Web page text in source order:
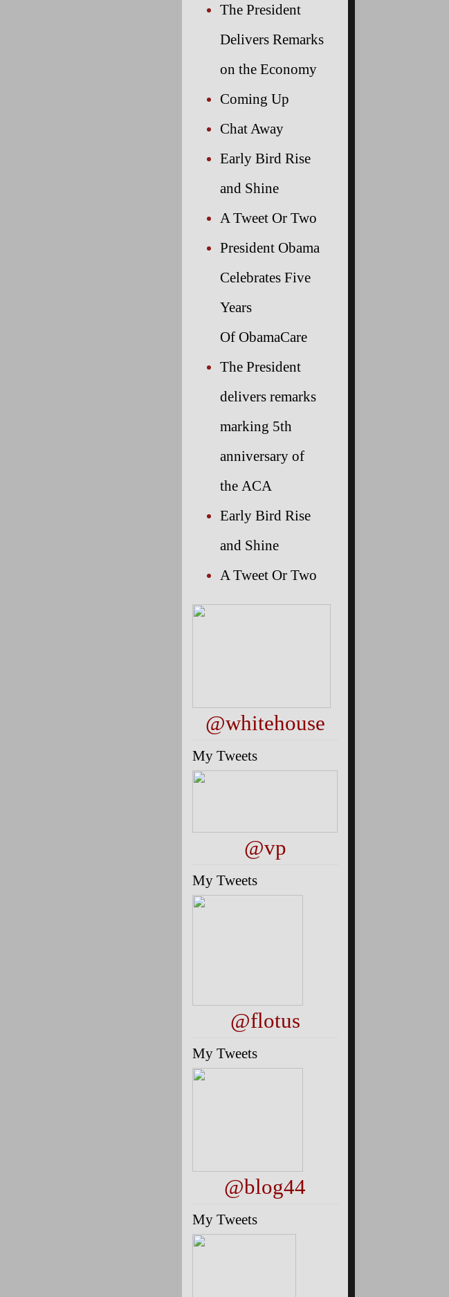
The President
Delivers Remarks
on the Economy
Coming Up
Chat Away
Early Bird Rise
and Shine
A Tweet Or Two
President Obama
Celebrates Five
Years
Of ObamaCare
The President
delivers remarks
marking 5th
anniversary of
the ACA
Early Bird Rise
and Shine
A Tweet Or Two
@whitehouse
My Tweets
@vp
My Tweets
@flotus
My Tweets
@blog44
My Tweets